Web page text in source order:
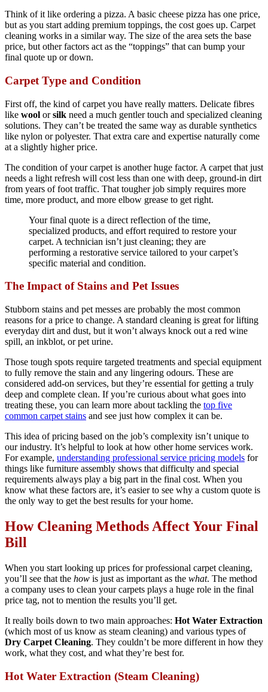
Think of it like ordering a pizza. A basic cheese pizza has one price,
but as you start adding premium toppings, the cost goes up. Carpet
cleaning works in a similar way. The size of the area sets the base
price, but other factors act as the “toppings” that can bump your
final quote up or down.
Carpet Type and Condition
First off, the kind of carpet you have really matters. Delicate fibres
like wool orsilk need a much gentler touch and specialized cleaning
solutions. They can’t be treated the same way as durable synthetics
like nylon or polyester. That extra care and expertise naturally come
at a slightly higher price.
The condition of your carpet is another huge factor. A carpet that just
needs a light refresh will cost less than one with deep, ground-in dirt
from years of foot traffic. That tougher job simply requires more
time, more product, and more elbow grease to get right.
Your final quote is a direct reflection of the time,
specialized products, and effort required to restore your
carpet. A technician isn’t just cleaning; they are
performing a restorative service tailored to your carpet’s
specific material and condition.
The Impact of Stains and Pet Issues
Stubborn stains and pet messes are probably the most common
reasons for a price to change. A standard cleaning is great for lifting
everyday dirt and dust, but it won’t always knock out a red wine
spill, an inkblot, or pet urine.
Those tough spots require targeted treatments and special equipment
to fully remove the stain and any lingering odours. These are
considered add-on services, but they’re essential for getting a truly
deep and complete clean. If you’re curious about what goes into
treating these, you can learn more about tackling the top five
common carpet stains and see just how complex it can be.
This idea of pricing based on the job’s complexity isn’t unique to
our industry. It’s helpful to look at how other home services work.
For example, understanding professional service pricing models for
things like furniture assembly shows that difficulty and special
requirements always play a big part in the final cost. When you
know what these factors are, it’s easier to see why a custom quote is
the only way to get the best results for your home.
How Cleaning Methods Affect Your Final
Bill
When you start looking up prices for professional carpet cleaning,
you’ll see that the how is just as important as the what. The method
a company uses to clean your carpets plays a huge role in the final
price tag, not to mention the results you’ll get.
It really boils down to two main approaches: Hot Water Extraction
(which most of us know as steam cleaning) and various types of
Dry Carpet Cleaning. They couldn’t be more different in how they
work, what they cost, and what they’re best for.
Hot Water Extraction (Steam Cleaning)